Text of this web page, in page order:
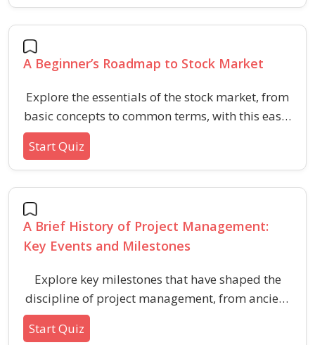
examples.
A Beginner’s Roadmap to Stock Market
Explore the essentials of the stock market, from
basic concepts to common terms, with this easy-
entry quiz for aspiring investors and finance
Start Quiz
A Brief History of Project Management:
Key Events and Milestones
Explore key milestones that have shaped the
discipline of project management, from ancient
techniques to modern frameworks and
certifications. Test your general knowledge of
Start Quiz